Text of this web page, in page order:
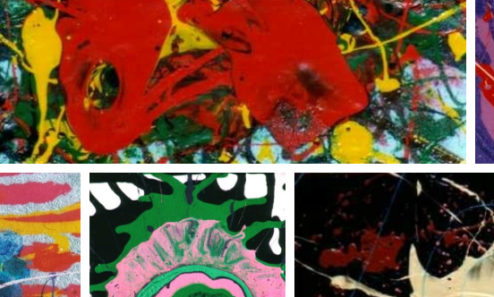
red and yellow